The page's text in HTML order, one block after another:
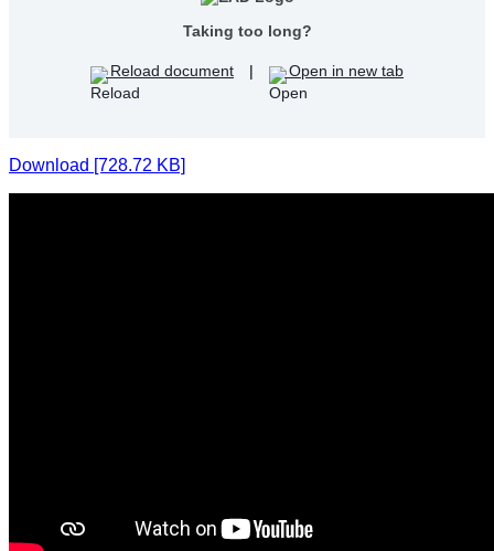
Taking too long?
Reload document | Open in new tab
Download [728.72 KB]